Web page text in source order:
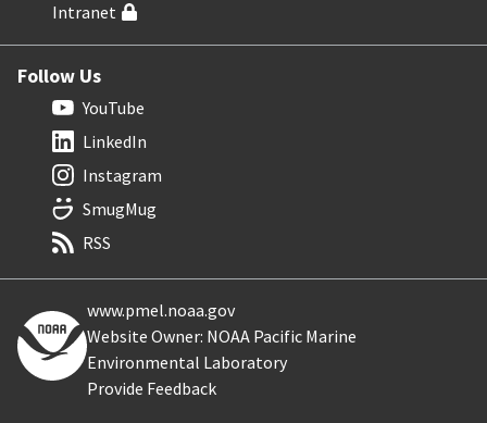
Intranet
Follow Us
YouTube
LinkedIn
Instagram
SmugMug
RSS
www.pmel.noaa.gov
Website Owner: NOAA Pacific Marine
Environmental Laboratory
Provide Feedback